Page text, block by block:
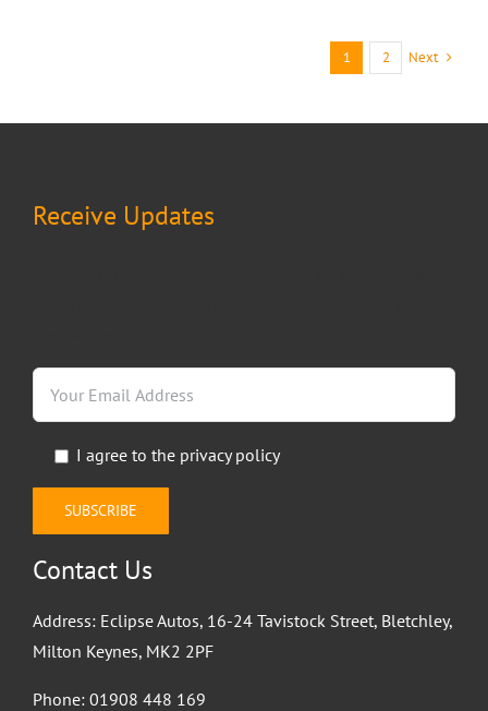
1 2 Next
Receive Updates
I agree to the privacy policy
Contact Us
Address: Eclipse Autos, 16-24 Tavistock Street, Bletchley,
Milton Keynes, MK2 2PF
Phone: 01908 448 169